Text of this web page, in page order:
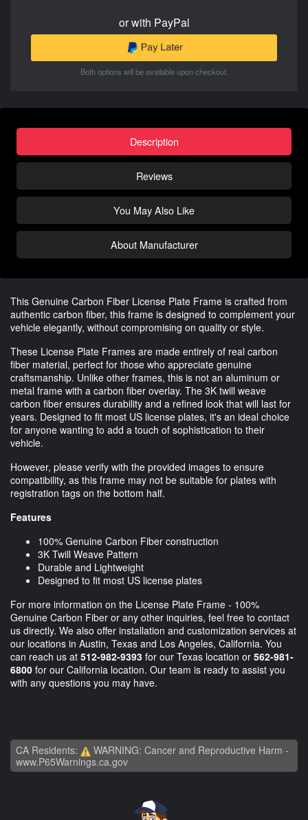
or with PayPal
Both options will be available upon checkout.
Description
Reviews
You May Also Like
About Manufacturer
This Genuine Carbon Fiber License Plate Frame is crafted from
authentic carbon fiber, this frame is designed to complement your
vehicle elegantly, without compromising on quality or style.
These License Plate Frames are made entirely of real carbon
fiber material, perfect for those who appreciate genuine
craftsmanship. Unlike other frames, this is not an aluminum or
metal frame with a carbon fiber overlay. The 3K twill weave
carbon fiber ensures durability and a refined look that will last for
years. Designed to fit most US license plates, it's an ideal choice
for anyone wanting to add a touch of sophistication to their
vehicle.
However, please verify with the provided images to ensure
compatibility, as this frame may not be suitable for plates with
registration tags on the bottom half.
Features
100% Genuine Carbon Fiber construction
3K Twill Weave Pattern
Durable and Lightweight
Designed to fit most US license plates
For more information on the License Plate Frame - 100%
Genuine Carbon Fiber or any other inquiries, feel free to contact
us directly. We also offer installation and customization services at
our locations in Austin, Texas and Los Angeles, California. You
can reach us at 512-982-9393 for our Texas location or 562-981-
6800 for our California location. Our team is ready to assist you
with any questions you may have.
CA Residents:
WARNING: Cancer and Reproductive Harm -
www.P65Warnings.ca.gov